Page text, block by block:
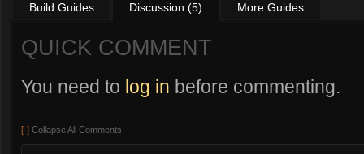
Build Guides Discussion (5) More Guides
QUICK COMMENT
You need to log in before commenting.
[-] Collapse All Comments